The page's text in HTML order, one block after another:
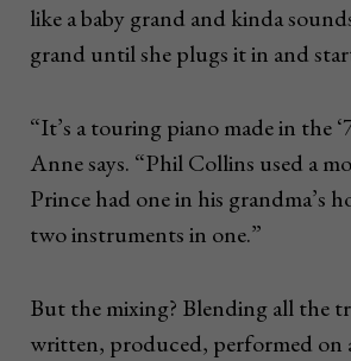
like a baby grand and kinda
grand until she plugs it in and
“It’s a touring piano made in the
Anne says. “Phil Collins used a
Prince had one in his grandma’s
two instruments in one.”
But the mixing? Blending all the
written, produced, performed on